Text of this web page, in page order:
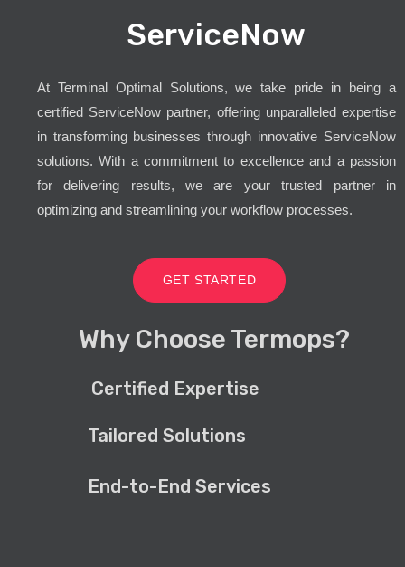
ServiceNow
At Terminal Optimal Solutions, we take pride in being a
certified ServiceNow partner, offering unparalleled expertise
in transforming businesses through innovative ServiceNow
solutions. With a commitment to excellence and a passion
for delivering results, we are your trusted partner in
optimizing and streamlining your workflow processes.
GET STARTED
Why Choose Termops?
Certified Expertise
Tailored Solutions
End-to-End Services